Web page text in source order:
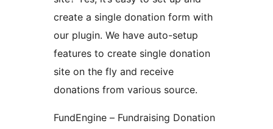
create a single donation form with
our plugin. We have auto-setup
features to create single donation
site on the fly and receive
donations from various source.
FundEngine – Fundraising Donation